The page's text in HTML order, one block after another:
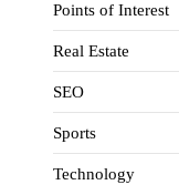
Points of Interest
Real Estate
SEO
Sports
Technology